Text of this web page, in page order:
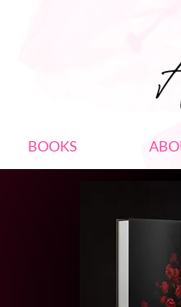
BOOKS